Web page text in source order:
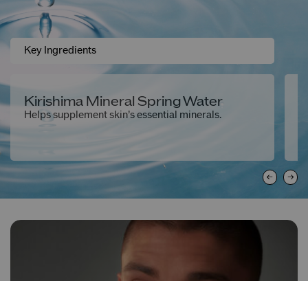
Key Ingredients
Kirishima Mineral Spring Water
Helps supplement skin’s essential minerals.